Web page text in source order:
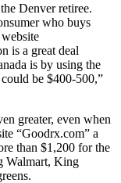
Denver retiree.
who buys
is a great deal
is by using the
be $400-500,”
greater, even when
“Goodrx.com” a
than $1,200 for the
Walmart, King